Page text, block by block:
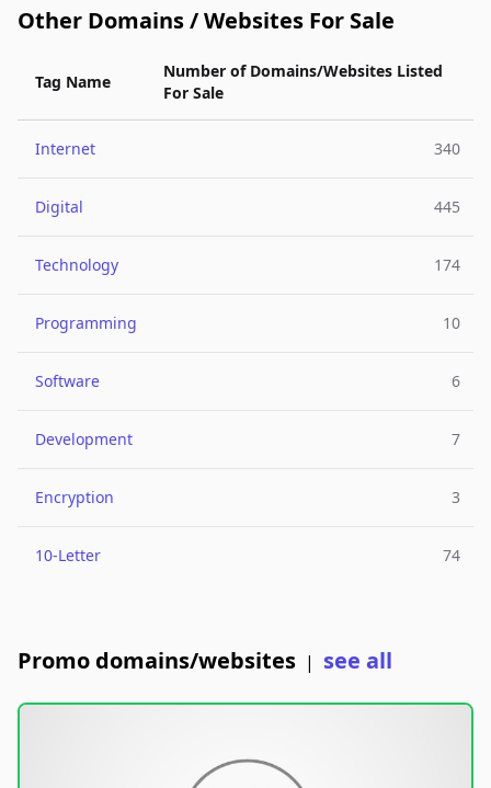
Other Domains / Websites For Sale
Tag Name
Number of Domains/Websites Listed
For Sale
Internet 340
Digital 445
Technology 174
Programming 10
Software 6
Development 7
Encryption 3
10-Letter 74
Promo domains/websites | see all